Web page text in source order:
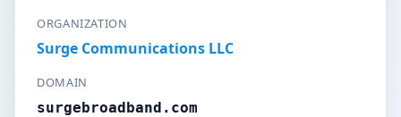
ORGANIZATION
Surge Communications LLC
DOMAIN
surgebroadband.com